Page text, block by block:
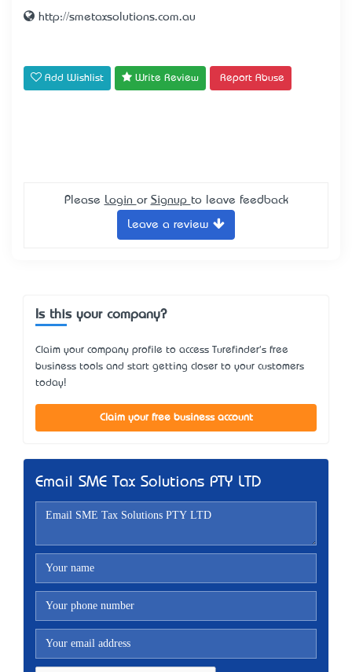
http://smetaxsolutions.com.au
Add Wishlist Write Review Report Abuse
Please Login or Signup to leave feedback
Leave a review
Is this your company?
Claim your company profile to access Turefinder's free
business tools and start getting closer to your customers
today!
Claim your free business account
Email SME Tax Solutions PTY LTD